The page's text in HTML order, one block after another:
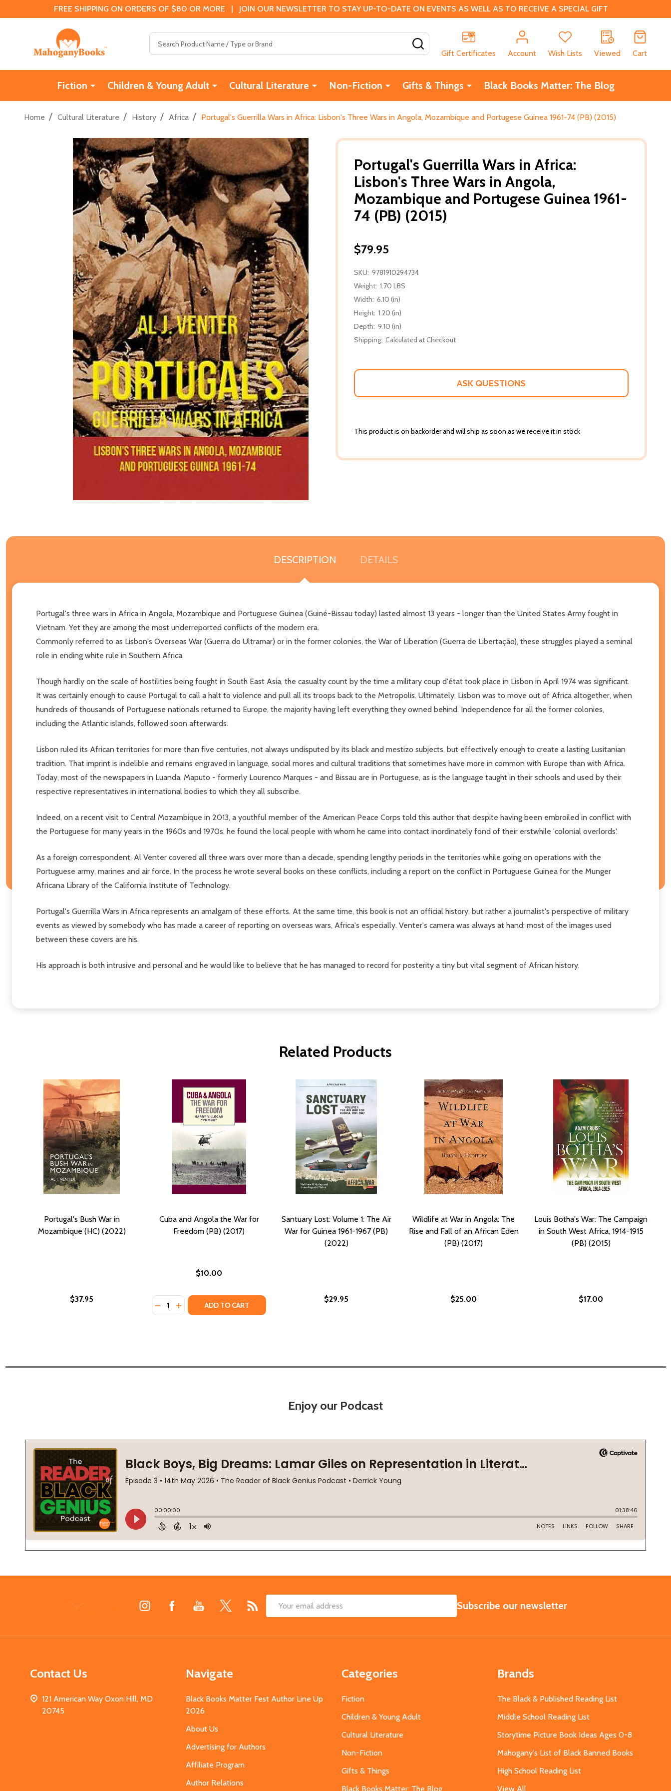
FREE SHIPPING ON ORDERS OF $80 OR MORE | JOIN OUR NEWSLETTER TO STAY UP-TO-DATE ON EVENTS AS WELL AS TO RECEIVE A SPECIAL GIFT
Gift Certificates
Account Wish Lists Viewed Cart
Fiction Children & Young Adult Cultural Literature Non-Fiction Gifts & Things Black Books Matter: The Blog
Home / Cultural Literature / History / Africa / Portugal's Guerrilla Wars in Africa: Lisbon's Three Wars in Angola, Mozambique and Portugese Guinea 1961-74 (PB) (2015)
Portugal's Guerrilla Wars in Africa:
Lisbon's Three Wars in Angola,
Mozambique and Portugese Guinea 1961-
74 (PB) (2015)
$79.95
SKU: 9781910294734
Weight: 1.70 LBS
Width: 6.10 (in)
Height: 1.20 (in)
Depth: 9.10 (in)
Shipping: Calculated at Checkout
ASK QUESTIONS
This product is on backorder and will ship as soon as we receive it in stock
DESCRIPTION DETAILS
Portugal's three wars in Africa in Angola, Mozambique and Portuguese Guinea (Guiné-Bissau today) lasted almost 13 years - longer than the United States Army fought in
Vietnam. Yet they are among the most underreported conflicts of the modern era.
Commonly referred to as Lisbon's Overseas War (Guerra do Ultramar) or in the former colonies, the War of Liberation (Guerra de Libertação), these struggles played a seminal
role in ending white rule in Southern Africa.
Though hardly on the scale of hostilities being fought in South East Asia, the casualty count by the time a military coup d'état took place in Lisbon in April 1974 was significant.
It was certainly enough to cause Portugal to call a halt to violence and pull all its troops back to the Metropolis. Ultimately, Lisbon was to move out of Africa altogether, when
hundreds of thousands of Portuguese nationals returned to Europe, the majority having left everything they owned behind. Independence for all the former colonies,
including the Atlantic islands, followed soon afterwards.
Lisbon ruled its African territories for more than five centuries, not always undisputed by its black and mestizo subjects, but effectively enough to create a lasting Lusitanian
tradition. That imprint is indelible and remains engraved in language, social mores and cultural traditions that sometimes have more in common with Europe than with Africa.
Today, most of the newspapers in Luanda, Maputo - formerly Lourenco Marques - and Bissau are in Portuguese, as is the language taught in their schools and used by their
respective representatives in international bodies to which they all subscribe.
Indeed, on a recent visit to Central Mozambique in 2013, a youthful member of the American Peace Corps told this author that despite having been embroiled in conflict with
the Portuguese for many years in the 1960s and 1970s, he found the local people with whom he came into contact inordinately fond of their erstwhile 'colonial overlords'.
As a foreign correspondent, Al Venter covered all three wars over more than a decade, spending lengthy periods in the territories while going on operations with the
Portuguese army, marines and air force. In the process he wrote several books on these conflicts, including a report on the conflict in Portuguese Guinea for the Munger
Africana Library of the California Institute of Technology.
Portugal's Guerrilla Wars in Africa represents an amalgam of these efforts. At the same time, this book is not an official history, but rather a journalist's perspective of military
events as viewed by somebody who has made a career of reporting on overseas wars, Africa's especially. Venter's camera was always at hand; most of the images used
between these covers are his.
His approach is both intrusive and personal and he would like to believe that he has managed to record for posterity a tiny but vital segment of African history.
Related Products
Portugal's Bush War in
Mozambique (HC) (2022)
$37.95
Cuba and Angola the War for
Freedom (PB) (2017)
$10.00
Quantity:
DECREASE QUANTITY OF CUBA AND ANGOLA THE WAR FOR FREEDOM (PB) (2017)
INCREASE QUANTITY OF CUBA AND ANGOLA THE WAR FOR FREEDOM (PB) (2017)
ADD TO CART
Santuary Lost: Volume 1: The Air
War for Guinea 1961-1967 (PB)
(2022)
$29.95
Wildlife at War in Angola: The
Rise and Fall of an African Eden
(PB) (2017)
$25.00
Louis Botha's War: The Campaign
in South West Africa, 1914-1915
(PB) (2015)
$17.00
Enjoy our Podcast
Email
SUBSCRIBE
Subscribe our newsletter
Contact Us
121 American Way Oxon Hill, MD
20745
Navigate
Black Books Matter Fest Author Line Up
2026
About Us
Advertising for Authors
Affiliate Program
Author Relations
Categories
Fiction
Children & Young Adult
Cultural Literature
Non-Fiction
Gifts & Things
Black Books Matter: The Blog
Brands
The Black & Published Reading List
Middle School Reading List
Storytime Picture Book Ideas Ages 0-8
Mahogany's List of Black Banned Books
High School Reading List
View All